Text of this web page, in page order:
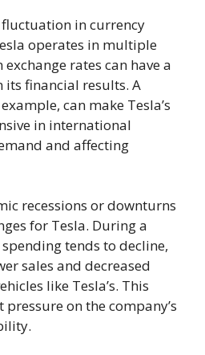
in currency
operates in multiple
rates can have a
financial results. A
can make Tesla’s
in international
and affecting
recessions or downturns
for Tesla. During a
tends to decline,
sales and decreased
like Tesla’s. This
on the company’s